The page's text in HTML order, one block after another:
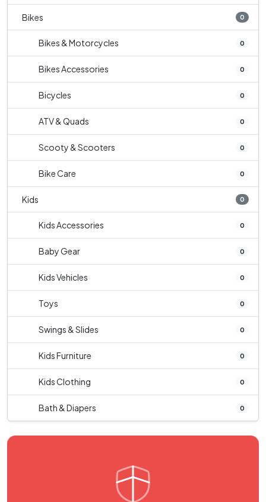
Bikes 0
Bikes & Motorcycles 0
Bikes Accessories 0
Bicycles 0
ATV & Quads 0
Scooty & Scooters 0
Bike Care 0
Kids 0
Kids Accessories 0
Baby Gear 0
Kids Vehicles 0
Toys 0
Swings & Slides 0
Kids Furniture 0
Kids Clothing 0
Bath & Diapers 0